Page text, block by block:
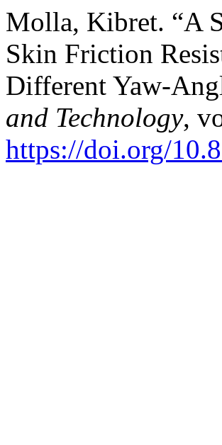
Molla, Kibret. “A
Skin Friction
Different Yaw-
and Technology,
https://doi.org/